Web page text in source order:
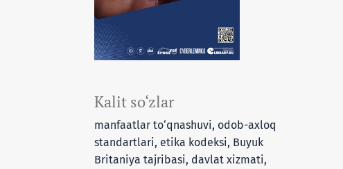
Kalit so‘zlar
manfaatlar to‘qnashuvi, odob-axloq
standartlari, etika kodeksi, Buyuk
Britaniya tajribasi, davlat xizmati,